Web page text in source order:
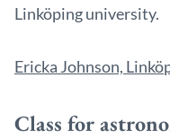
Linköping university.
Ericka Johnson,
Class for